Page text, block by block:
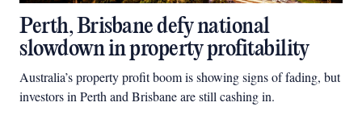
Perth, Brisbane defy national
slowdown in property profitability
Australia’s property profit boom is showing signs of fading, but
investors in Perth and Brisbane are still cashing in.